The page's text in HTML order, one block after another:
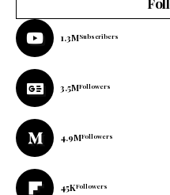
1.3MSubscribers
3.5MFollowers
4.9MFollowers
45KFollowers